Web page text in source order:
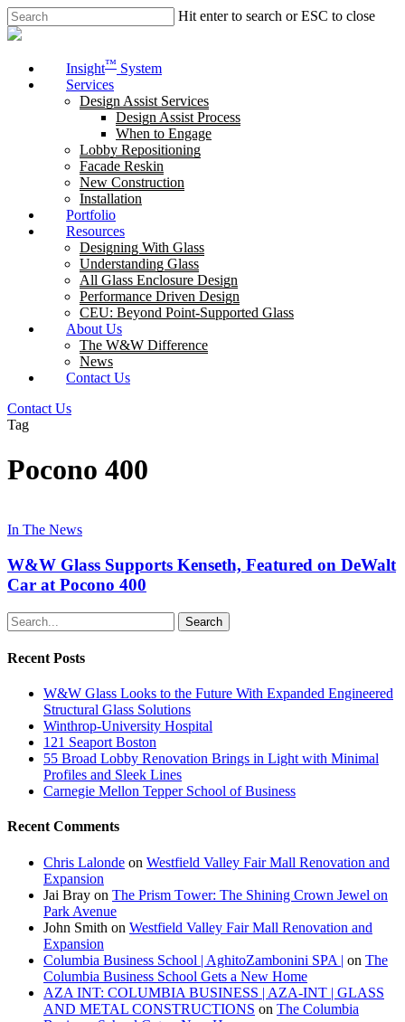
Skip
to
Hit enter to search or ESC to close
Close
Menu
Insight™ System
Services
Design Assist Services
Design Assist Process
When to Engage
Lobby Repositioning
Facade Reskin
New Construction
Installation
Portfolio
Resources
Designing With Glass
Understanding Glass
All Glass Enclosure Design
Performance Driven Design
CEU: Beyond Point-Supported Glass
About Us
The W&W Difference
News
Contact Us
Contact Us
Tag
Pocono 400
In The News
W&W Glass Supports Kenseth, Featured on DeWalt
Car at Pocono 400
Search
Recent Posts
W&W Glass Looks to the Future With Expanded Engineered
Structural Glass Solutions
Winthrop-University Hospital
121 Seaport Boston
55 Broad Lobby Renovation Brings in Light with Minimal
Profiles and Sleek Lines
Carnegie Mellon Tepper School of Business
Recent Comments
Chris Lalonde on Westfield Valley Fair Mall Renovation and
Expansion
Jai Bray on The Prism Tower: The Shining Crown Jewel on
Park Avenue
John Smith on Westfield Valley Fair Mall Renovation and
Expansion
Columbia Business School | AghitoZambonini SPA | on The
Columbia Business School Gets a New Home
AZA INT: COLUMBIA BUSINESS | AZA-INT | GLASS
AND METAL CONSTRUCTIONS on The Columbia